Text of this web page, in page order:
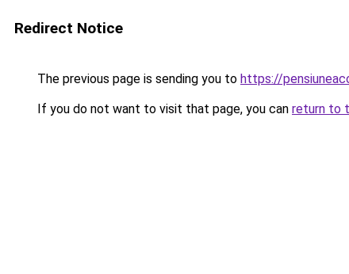
Redirect Notice
The previous page is sending you to https://
If you do not want to visit that page, you can return to